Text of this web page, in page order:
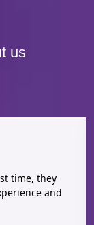
us
time, they
and